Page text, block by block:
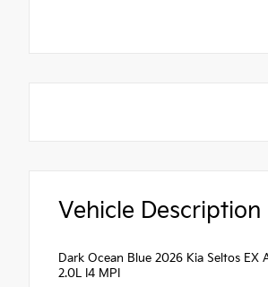
Vehicle Description
Dark Ocean Blue 2026 Kia Seltos EX
2.0L I4 MPI